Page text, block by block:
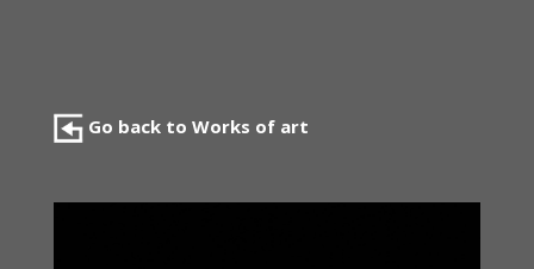
Go back to Works of art